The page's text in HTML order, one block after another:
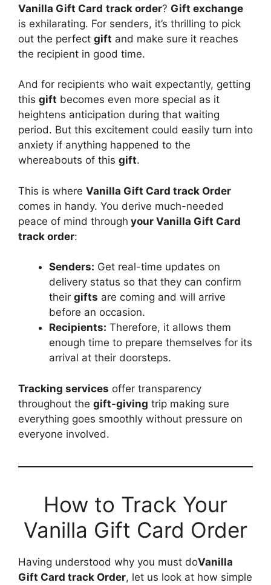
Vanilla Gift Card track order? Gift exchange
is exhilarating. For senders, it’s thrilling to pick
out the perfect gift and make sure it reaches
the recipient in good time.
And for recipients who wait expectantly, getting
this gift becomes even more special as it
heightens anticipation during that waiting
period. But this excitement could easily turn into
anxiety if anything happened to the
whereabouts of this gift.
This is where Vanilla Gift Card track Order
comes in handy. You derive much-needed
peace of mind through your Vanilla Gift Card
track order:
Senders: Get real-time updates on
delivery status so that they can confirm
their gifts are coming and will arrive
before an occasion.
Recipients: Therefore, it allows them
enough time to prepare themselves for its
arrival at their doorsteps.
Tracking services offer transparency
throughout the gift-giving trip making sure
everything goes smoothly without pressure on
everyone involved.
How to Track Your
Vanilla Gift Card Order
Having understood why you must doVanilla
Gift Card track Order, let us look at how simple